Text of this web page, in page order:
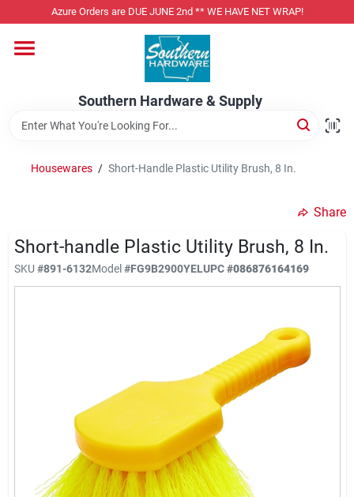
to
Azure Orders are DUE JUNE 2nd ** WE HAVE NET WRAP!
Southern Hardware & Supply
Home
Departments
Specialty Departments
Store Info
Housewares / Short-Handle Plastic Utility Brush, 8 In.
Share
Short-handle Plastic Utility Brush, 8 In.
SKU #891-6132Model#FG9B2900YELUPC#086876164169